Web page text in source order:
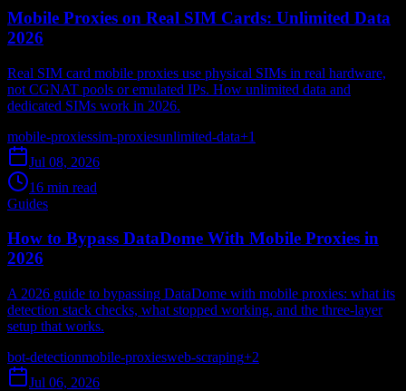
Mobile Proxies on Real SIM Cards: Unlimited Data
2026
Real SIM card mobile proxies use physical SIMs in real hardware,
not CGNAT pools or emulated IPs. How unlimited data and
dedicated SIMs work in 2026.
mobile-proxiessim-proxiesunlimited-data+1
Jul 08, 2026
16 min read
Guides
How to Bypass DataDome With Mobile Proxies in
2026
A 2026 guide to bypassing DataDome with mobile proxies: what its
detection stack checks, what stopped working, and the three-layer
setup that works.
bot-detectionmobile-proxiesweb-scraping+2
Jul 06, 2026